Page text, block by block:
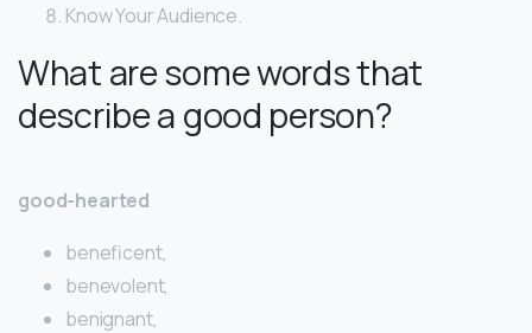
Know Your Audience.
What are some words that
describe a good person?
good-hearted
beneficent,
benevolent,
benignant,